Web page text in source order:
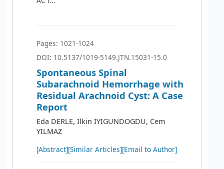
Pages: 1021-1024
DOI: 10.5137/1019-5149.JTN.15031-15.0
Spontaneous Spinal
Subarachnoid Hemorrhage with
Residual Arachnoid Cyst: A Case
Report
Eda DERLE, Ilkin IYIGUNDOGDU, Cem
YILMAZ
[Abstract][Similar Articles][Email to Author]